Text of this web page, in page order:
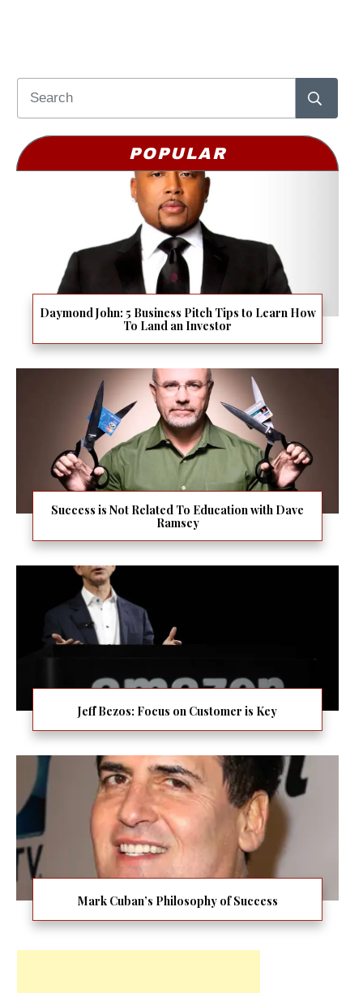
POPULAR
Daymond John: 5 Business Pitch Tips to Learn How
To Land an Investor
Success is Not Related To Education with Dave
Ramsey
Jeff Bezos: Focus on Customer is Key
Mark Cuban’s Philosophy of Success